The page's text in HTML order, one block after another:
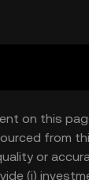
on this
from
or
(i)